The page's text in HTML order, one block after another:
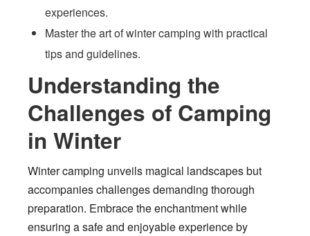
experiences.
Master the art of winter camping with practical
tips and guidelines.
Understanding the
Challenges of Camping
in Winter
Winter camping unveils magical landscapes but
accompanies challenges demanding thorough
preparation. Embrace the enchantment while
ensuring a safe and enjoyable experience by